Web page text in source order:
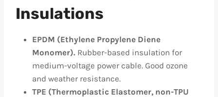
Insulations
EPDM (Ethylene Propylene Diene
Monomer). Rubber-based insulation for
medium-voltage power cable. Good ozone
and weather resistance.
TPE (Thermoplastic Elastomer, non-TPU